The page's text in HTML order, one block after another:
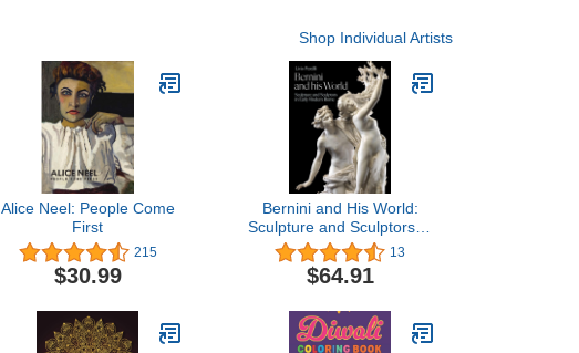
Shop Individual Artists
Alice Neel: People Come
First
215
$30.99
Bernini and His World:
Sculpture and Sculptors in
Early Modern Rome
13
$64.91